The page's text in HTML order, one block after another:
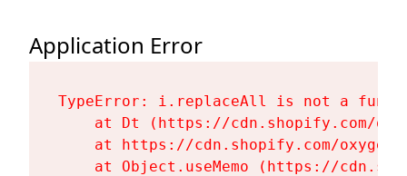
Application Error
TypeError: i.replaceAll is not a
at Dt (https://cdn.shopify.com/
at https://cdn.shopify.com/
at Object.useMemo (https://